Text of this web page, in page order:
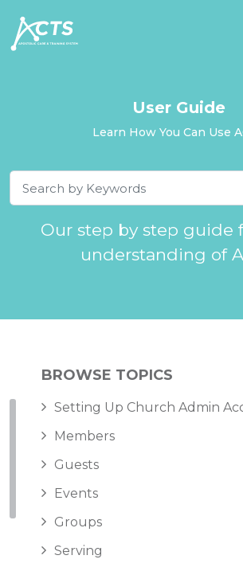
User Guide
Learn How You Can Use
Our step by step guide
understanding of
BROWSE TOPICS
Setting Up Church Admin
Members
Guests
Events
Groups
Serving